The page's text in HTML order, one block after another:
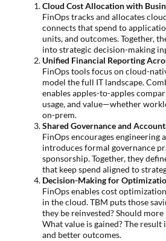
Cloud Cost Allocation with
FinOps tracks and allocates
connects that spend to
units, and outcomes. Together,
into strategic decision-making
Unified Financial Reporting
FinOps tools focus on cloud-
model the full IT landscape.
enables apples-to-apples
usage, and value—whether
on-prem.
Shared Governance and
FinOps encourages engineering
introduces formal governance
sponsorship. Together, they
that keep spend aligned to
Decision-Making for
FinOps enables cost
in the cloud. TBM puts those
they be reinvested? Should
What value is gained? The
and better outcomes.